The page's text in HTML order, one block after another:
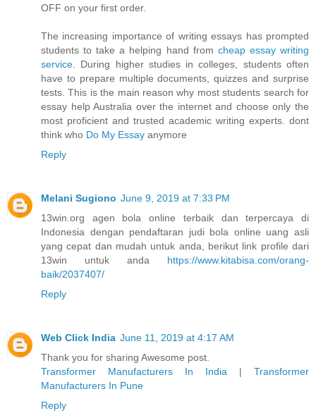
OFF on your first order.
The increasing importance of writing essays has prompted
students to take a helping hand from cheap essay writing
service . During higher studies in colleges, students often
have to prepare multiple documents, quizzes and surprise
tests. This is the main reason why most students search for
essay help Australia over the internet and choose only the
most proficient and trusted academic writing experts. dont
think who Do My Essay anymore
Reply
Melani Sugiono June 9, 2019 at 7:33 PM
13win.org agen bola online terbaik dan terpercaya di
Indonesia dengan pendaftaran judi bola online uang asli
yang cepat dan mudah untuk anda, berikut link profile dari
13win untuk anda https://www.kitabisa.com/orang-
baik/2037407/
Reply
Web Click India June 11, 2019 at 4:17 AM
Thank you for sharing Awesome post.
Transformer Manufacturers In India | Transformer
Manufacturers In Pune
Reply